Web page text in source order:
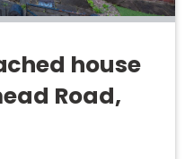
house
Road,